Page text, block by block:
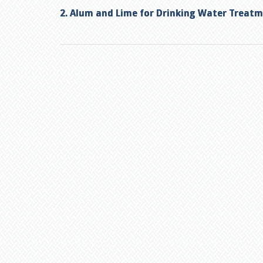
2. Alum and Lime for Drinking Water